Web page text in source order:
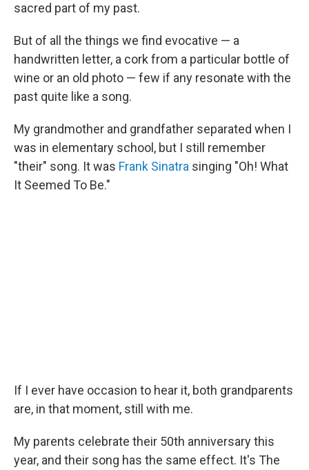
sacred part of my past.
But of all the things we find evocative — a
handwritten letter, a cork from a particular bottle of
wine or an old photo — few if any resonate with the
past quite like a song.
My grandmother and grandfather separated when I
was in elementary school, but I still remember
"their" song. It was Frank Sinatra singing "Oh! What
It Seemed To Be."
If I ever have occasion to hear it, both grandparents
are, in that moment, still with me.
My parents celebrate their 50th anniversary this
year, and their song has the same effect. It's The